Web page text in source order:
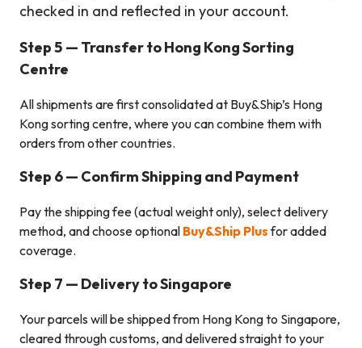
checked in and reflected in your account.
Step 5 — Transfer to Hong KongSorting
Centre
All shipments are first consolidated at Buy&Ship’s Hong
Kong sorting centre, where you can combine them with
orders from other countries.
Step 6 — Confirm Shipping and Payment
Pay the shipping fee (actual weight only), select delivery
method, and choose optional Buy&Ship Plusfor added
coverage.
Step 7 — Delivery to Singapore
Your parcels will be shipped from Hong Kong to Singapore,
cleared through customs, and delivered straight to your